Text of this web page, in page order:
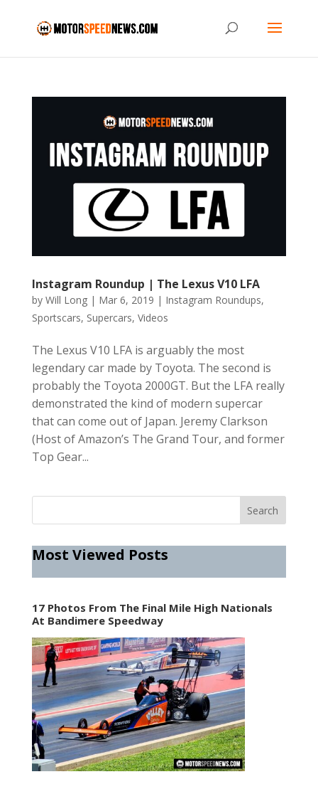
Instagram Roundup | The Lexus V10 LFA
by Will Long| Mar 6, 2019 | Instagram Roundups,
Sportscars, Supercars, Videos
The Lexus V10 LFA is arguably the most
legendary car made by Toyota. The second is
probably the Toyota 2000GT. But the LFA really
demonstrated the kind of modern supercar
that can come out of Japan. Jeremy Clarkson
(Host of Amazon’s The Grand Tour, and former
Top Gear...
Most Viewed Posts
17 Photos From The Final Mile High Nationals
At Bandimere Speedway